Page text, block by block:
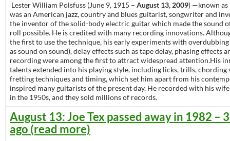
Lester William Polsfuss (June 9, 1915 – August 13, 2009) —known as
was an American jazz, country and blues guitarist, songwriter and
the inventor of the solid-body electric guitar which made the sound
roll possible. He is credited with many recording innovations.
the first to use the technique, his early experiments with
as sound on sound), delay effects such as tape delay, phasing effects
recording were among the first to attract widespread attention.His
talents extended into his playing style, including licks, trills, chording
fretting techniques and timing, which set him apart from his
inspired many guitarists of the present day. He recorded with his
in the 1950s, and they sold millions of records.
August 13: Joe Tex passed away in 1982 –
ago (read more)